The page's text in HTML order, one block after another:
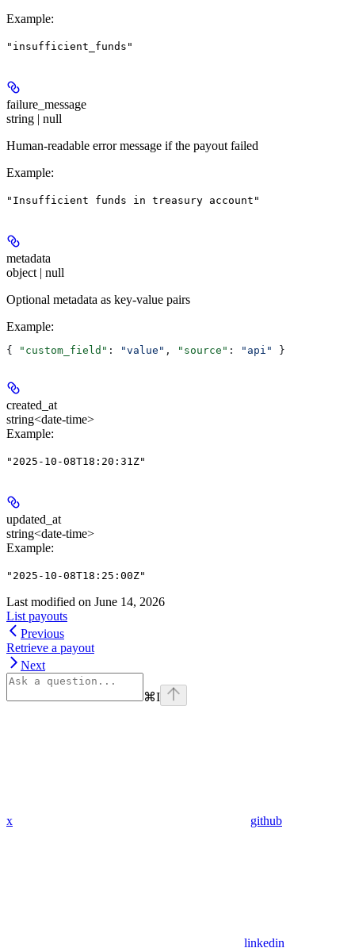
Example:
"insufficient_funds"
failure_message
string | null
Human-readable error message if the payout failed
Example:
"Insufficient funds in treasury account"
metadata
object | null
Optional metadata as key-value pairs
Example:
{ "custom_field" : "value" , "source" : "api" }
created_at
string<date-time>
Example:
"2025-10-08T18:20:31Z"
updated_at
string<date-time>
Example:
"2025-10-08T18:25:00Z"
Last modified on June 14, 2026
List payouts
Previous
Retrieve a payout
Next
⌘I
x github
linkedin